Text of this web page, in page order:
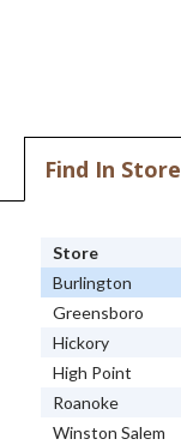
Find In Store
Store
Burlington
Greensboro
Hickory
High Point
Roanoke
Winston Salem